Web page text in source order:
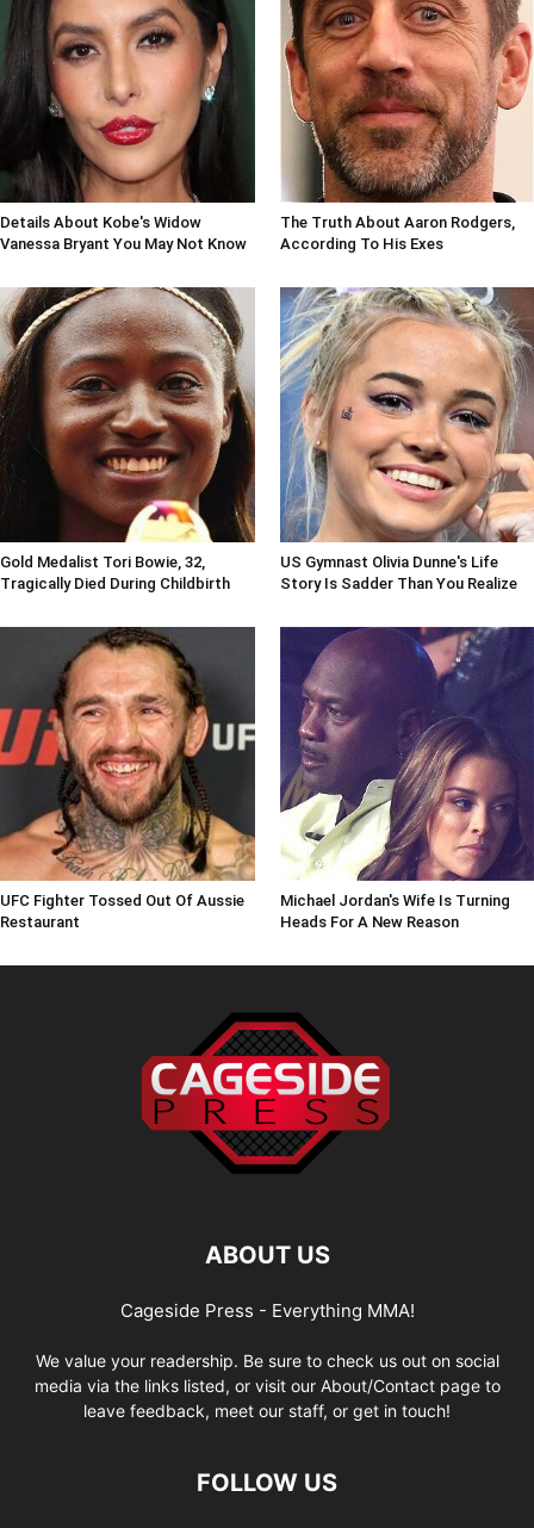
Details About Kobe's Widow
Vanessa Bryant You May Not Know
The Truth About Aaron Rodgers,
According To His Exes
Gold Medalist Tori Bowie, 32,
Tragically Died During Childbirth
US Gymnast Olivia Dunne's Life
Story Is Sadder Than You Realize
UFC Fighter Tossed Out Of Aussie
Restaurant
Michael Jordan's Wife Is Turning
Heads For A New Reason
ABOUT US
Cageside Press - Everything MMA!
We value your readership. Be sure to check us out on social
media via the links listed, or visit our About/Contact page to
leave feedback, meet our staff, or get in touch!
FOLLOW US